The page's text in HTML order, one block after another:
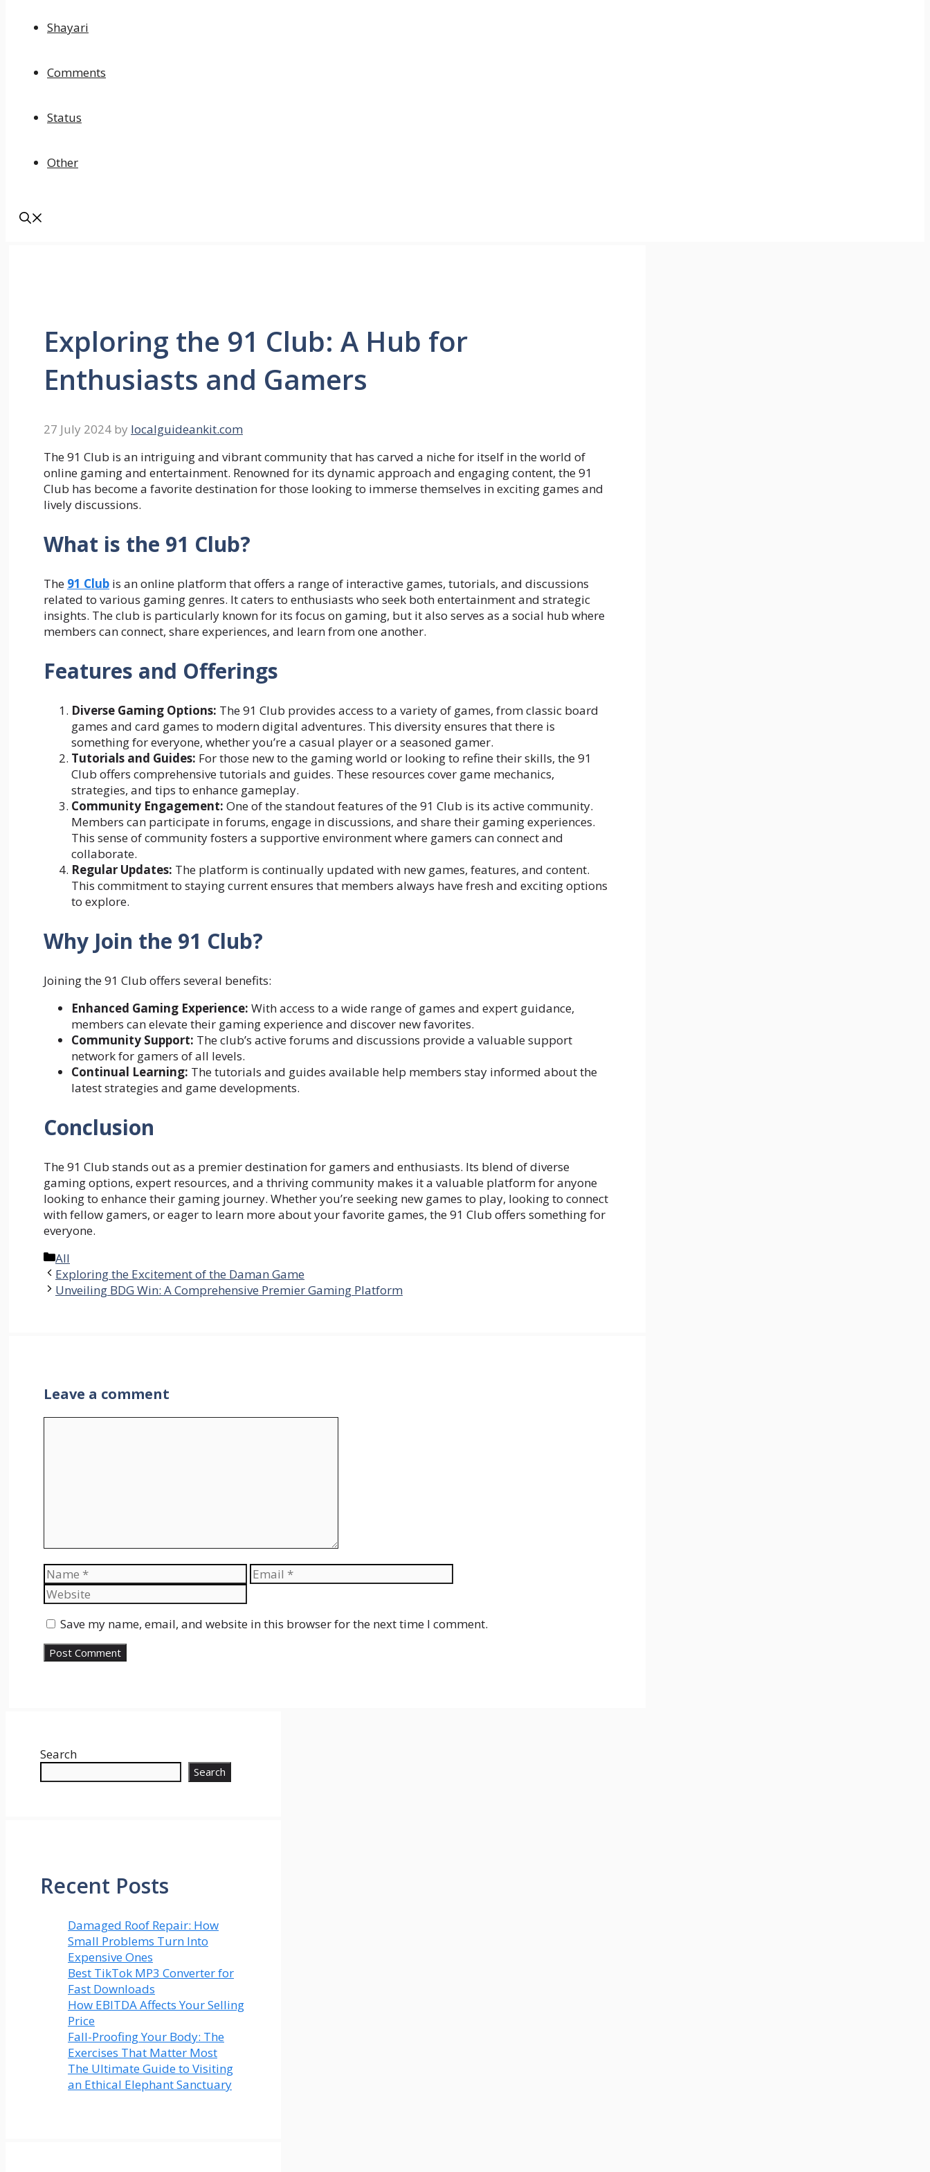
Shayari
Comments
Status
Other
Exploring the 91 Club: A Hub for
Enthusiasts and Gamers
27 July 2024 by localguideankit.com
The 91 Club is an intriguing and vibrant community that has carved a niche for itself in the world of
online gaming and entertainment. Renowned for its dynamic approach and engaging content, the 91
Club has become a favorite destination for those looking to immerse themselves in exciting games and
lively discussions.
What is the 91 Club?
The 91 Club is an online platform that offers a range of interactive games, tutorials, and discussions
related to various gaming genres. It caters to enthusiasts who seek both entertainment and strategic
insights. The club is particularly known for its focus on gaming, but it also serves as a social hub where
members can connect, share experiences, and learn from one another.
Features and Offerings
Diverse Gaming Options: The 91 Club provides access to a variety of games, from classic board
games and card games to modern digital adventures. This diversity ensures that there is
something for everyone, whether you’re a casual player or a seasoned gamer.
Tutorials and Guides: For those new to the gaming world or looking to refine their skills, the 91
Club offers comprehensive tutorials and guides. These resources cover game mechanics,
strategies, and tips to enhance gameplay.
Community Engagement: One of the standout features of the 91 Club is its active community.
Members can participate in forums, engage in discussions, and share their gaming experiences.
This sense of community fosters a supportive environment where gamers can connect and
collaborate.
Regular Updates: The platform is continually updated with new games, features, and content.
This commitment to staying current ensures that members always have fresh and exciting options
to explore.
Why Join the 91 Club?
Joining the 91 Club offers several benefits:
Enhanced Gaming Experience: With access to a wide range of games and expert guidance,
members can elevate their gaming experience and discover new favorites.
Community Support: The club’s active forums and discussions provide a valuable support
network for gamers of all levels.
Continual Learning: The tutorials and guides available help members stay informed about the
latest strategies and game developments.
Conclusion
The 91 Club stands out as a premier destination for gamers and enthusiasts. Its blend of diverse
gaming options, expert resources, and a thriving community makes it a valuable platform for anyone
looking to enhance their gaming journey. Whether you’re seeking new games to play, looking to connect
with fellow gamers, or eager to learn more about your favorite games, the 91 Club offers something for
everyone.
Categories
All
Exploring the Excitement of the Daman Game
Unveiling BDG Win: A Comprehensive Premier Gaming Platform
Leave a comment
Name Email
Save my name, email, and website in this browser for the next time I comment.
Search
Search
Recent Posts
Damaged Roof Repair: How
Small Problems Turn Into
Expensive Ones
Best TikTok MP3 Converter for
Fast Downloads
How EBITDA Affects Your Selling
Price
Fall-Proofing Your Body: The
Exercises That Matter Most
The Ultimate Guide to Visiting
an Ethical Elephant Sanctuary